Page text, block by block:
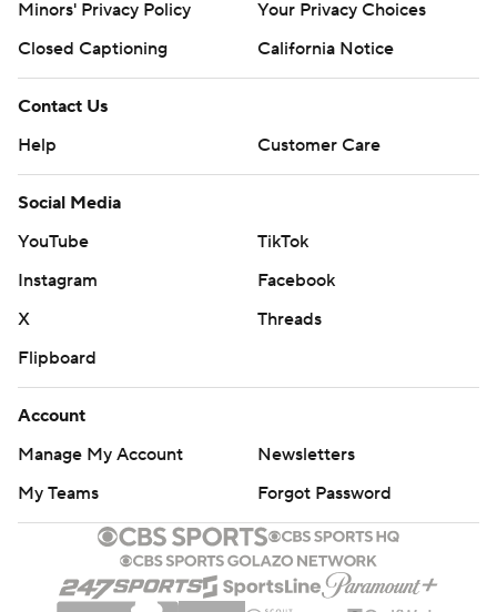
Minors' Privacy Policy
Your Privacy Choices
Closed Captioning
California Notice
Contact Us
Help
Customer Care
Social Media
YouTube
TikTok
Instagram
Facebook
X
Threads
Flipboard
Account
Manage My Account
Newsletters
My Teams
Forgot Password